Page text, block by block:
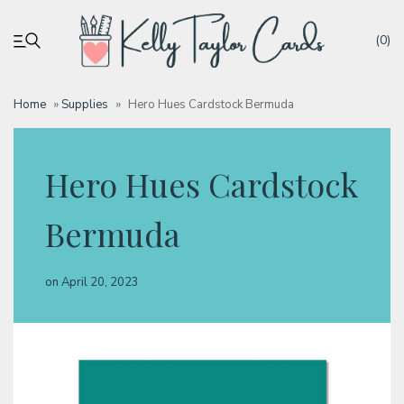
(0)
Home »Supplies » Hero Hues Cardstock Bermuda
Hero Hues Cardstock
Bermuda
on April 20, 2023
My account
Tutorials
Deals